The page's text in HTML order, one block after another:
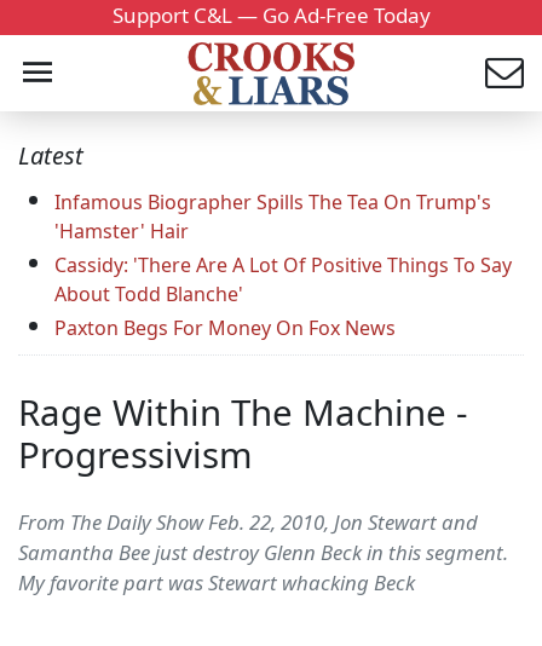
Support C&L — Go Ad-Free Today
Latest
Infamous Biographer Spills The Tea On Trump's
'Hamster' Hair
Cassidy: 'There Are A Lot Of Positive Things To Say
About Todd Blanche'
Paxton Begs For Money On Fox News
Rage Within The Machine -
Progressivism
From The Daily Show Feb. 22, 2010, Jon Stewart and
Samantha Bee just destroy Glenn Beck in this segment.
My favorite part was Stewart whacking Beck